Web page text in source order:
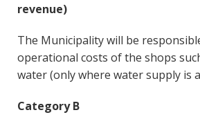
revenue)
The Municipality will be
operational costs of the shops
water (only where water supply is
Category B